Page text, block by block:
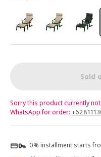
Sold
Sorry this product currently
WhatsApp for order:
0% installment starts